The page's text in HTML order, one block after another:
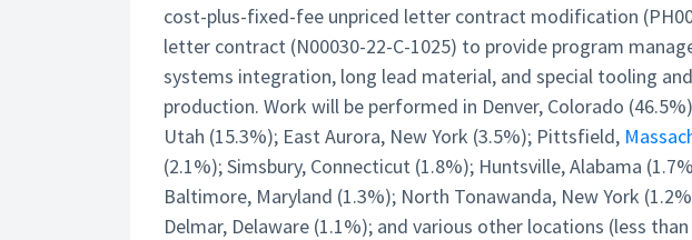
cost-plus-fixed-fee unpriced letter contract modification
letter contract (N00030-22-C-1025) to provide program
systems integration, long lead material, and special tooling
production. Work will be performed in Denver, Colorado
Utah (15.3%); East Aurora, New York (3.5%); Pittsfield,
(2.1%); Simsbury, Connecticut (1.8%); Huntsville, Alabama
Baltimore, Maryland (1.3%); North Tonawanda, New York
Delmar, Delaware (1.1%); and various other locations (less